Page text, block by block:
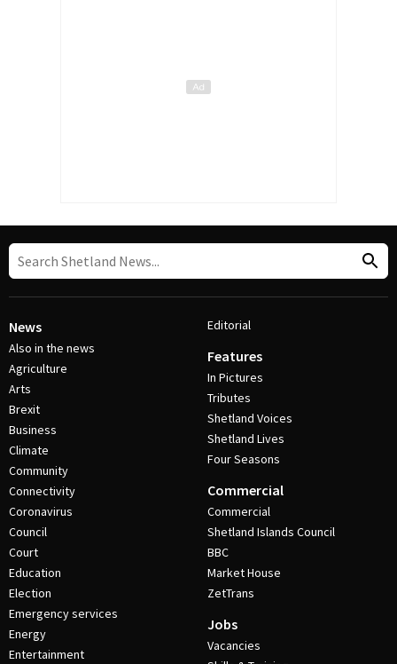
News
Also in the news
Agriculture
Arts
Brexit
Business
Climate
Community
Connectivity
Coronavirus
Council
Court
Education
Election
Emergency services
Energy
Entertainment
Editorial
Features
In Pictures
Tributes
Shetland Voices
Shetland Lives
Four Seasons
Commercial
Commercial
Shetland Islands Council
BBC
Market House
ZetTrans
Jobs
Vacancies